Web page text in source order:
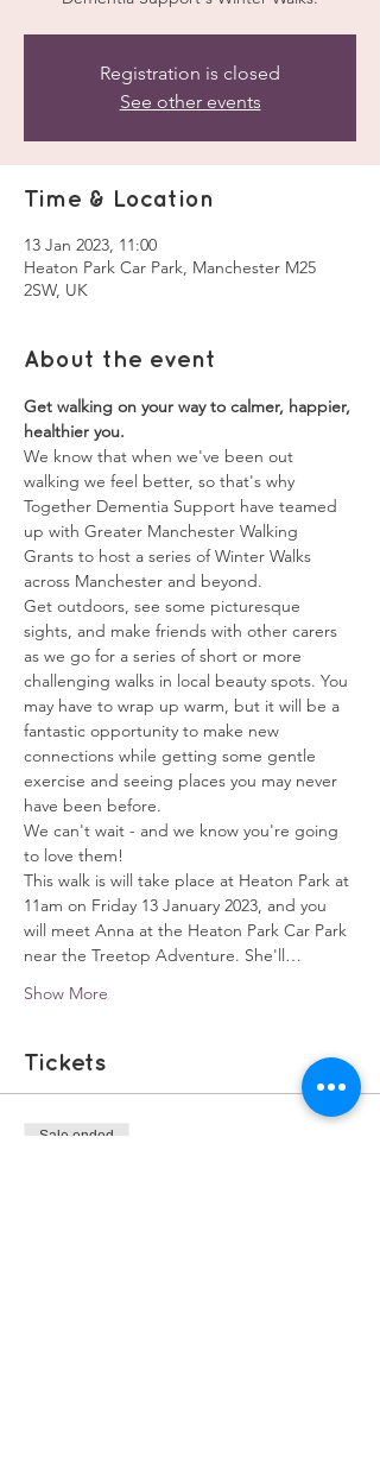
Registration is closed
See other events
Time & Location
13 Jan 2023, 11:00
Heaton Park Car Park, Manchester M25
2SW, UK
About the event
Get walking on your way to calmer, happier,
healthier you.
We know that when we've been out
walking we feel better, so that's why
Together Dementia Support have teamed
up with Greater Manchester Walking
Grants to host a series of Winter Walks
across Manchester and beyond.
Get outdoors, see some picturesque
sights, and make friends with other carers
as we go for a series of short or more
challenging walks in local beauty spots. You
may have to wrap up warm, but it will be a
fantastic opportunity to make new
connections while getting some gentle
exercise and seeing places you may never
have been before.
We can't wait - and we know you're going
to love them!
This walk is will take place at Heaton Park at
11am on Friday 13 January 2023, and you
will meet Anna at the Heaton Park Car Park
near the Treetop Adventure. She'll…
Show More
Tickets
Sale ended